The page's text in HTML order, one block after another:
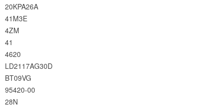
20KPA26A
41M3E
4ZM
41
4620
LD2117AG30D
BT09VG
95420-00
28N